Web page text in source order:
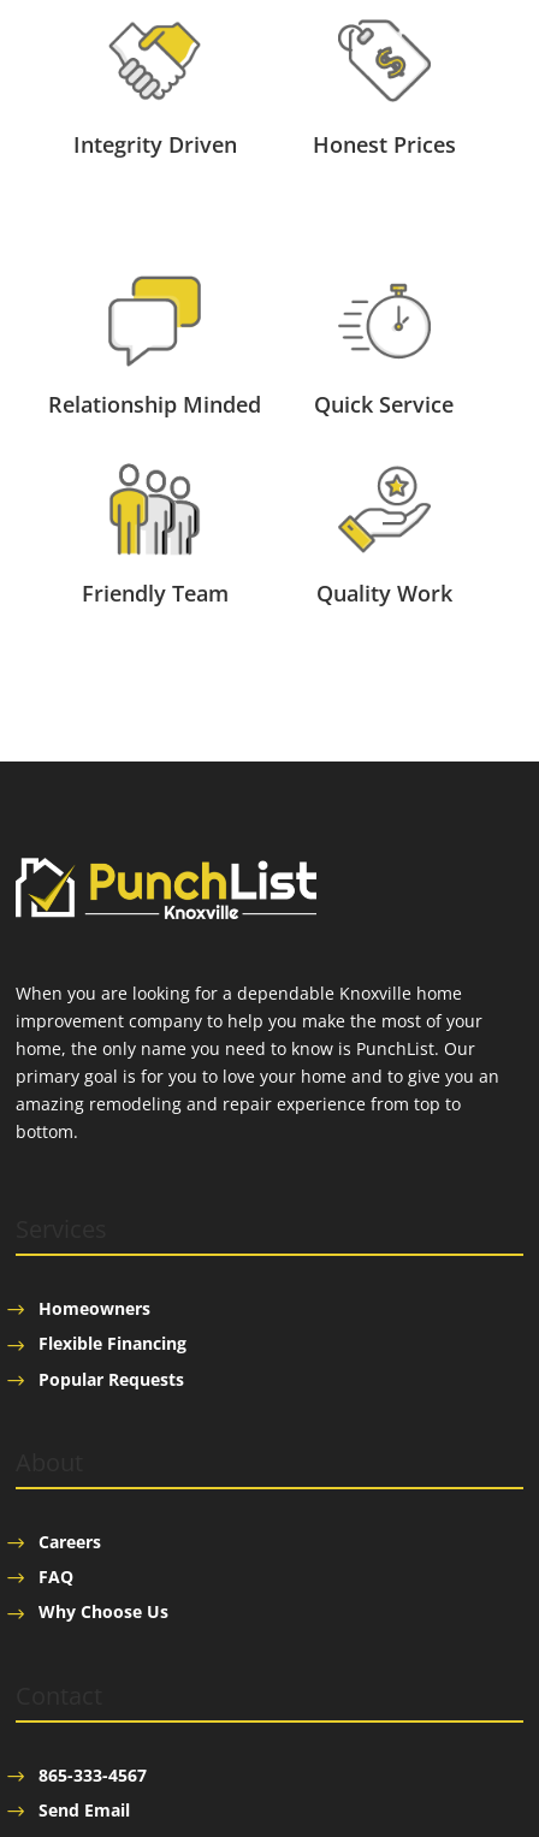
Integrity Driven Honest Prices
Relationship Minded Quick Service
Friendly Team Quality Work
When you are looking for a dependable Knoxville home
improvement company to help you make the most of your
home, the only name you need to know is PunchList. Our
primary goal is for you to love your home and to give you an
amazing remodeling and repair experience from top to
bottom.
Homeowners
Flexible Financing
Popular Requests
Careers
FAQ
Why Choose Us
865-333-4567
Send Email